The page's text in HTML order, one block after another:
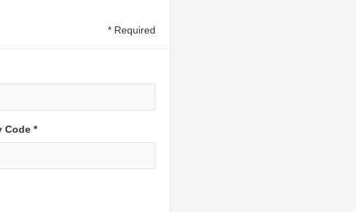
* Required
Code *